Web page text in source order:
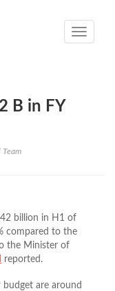
Toggle
B in FY
Team
billion in H1 of
compared to the
the Minister of
reported.
budget are around